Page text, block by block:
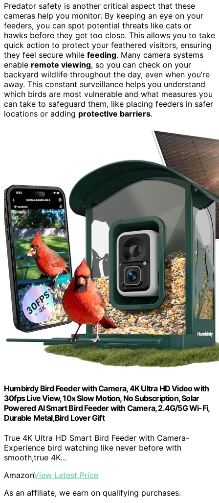
Predator safety is another critical aspect that these
cameras help you monitor. By keeping an eye on your
feeders, you can spot potential threats like cats or
hawks before they get too close. This allows you to take
quick action to protect your feathered visitors, ensuring
they feel secure while feeding. Many camera systems
enable remote viewing, so you can check on your
backyard wildlife throughout the day, even when you’re
away. This constant surveillance helps you understand
which birds are most vulnerable and what measures you
can take to safeguard them, like placing feeders in safer
locations or adding protective barriers.
Humbirdy Bird Feeder with Camera, 4K Ultra HD Video with
30fps Live View, 10x Slow Motion, No Subscription, Solar
Powered AI Smart Bird Feeder with Camera, 2.4G/5G Wi-Fi,
Durable Metal,Bird Lover Gift
True 4K Ultra HD Smart Bird Feeder with Camera-
Experience bird watching like never before with
smooth,true 4K…
AmazonView Latest Price
As an affiliate, we earn on qualifying purchases.